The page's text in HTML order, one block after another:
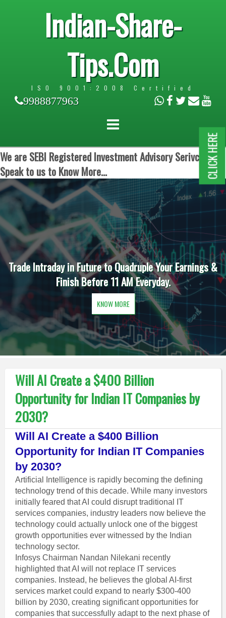
Indian-Share-
Tips.Com
ISO 9001:2008 Certified
9988877963
We are SEBI Registered Investment Advisory Serivces.
Speak to us to Know More...
Trade Intraday in Future to Quadruple Your Earnings &
Finish Before 11 AM Everyday.
KNOW MORE
Will AI Create a $400 Billion
Opportunity for Indian IT Companies by
2030?
Will AI Create a $400 Billion
Opportunity for Indian IT Companies
by 2030?
Artificial Intelligence is rapidly becoming the defining
technology trend of this decade. While many investors
initially feared that AI could disrupt traditional IT
services companies, industry leaders now believe the
technology could actually unlock one of the biggest
growth opportunities ever witnessed by the Indian
technology sector.
Infosys Chairman Nandan Nilekani recently
highlighted that AI will not replace IT services
companies. Instead, he believes the global AI-first
services market could expand to nearly $300-400
billion by 2030, creating significant opportunities for
companies that successfully adapt to the next phase of
CLICK HERE